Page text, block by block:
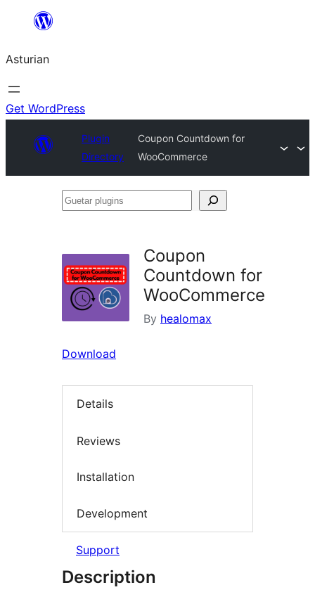
content
Asturian
Get WordPress
Plugin
Directory
Coupon Countdown for
WooCommerce
Guetar
Coupon
Countdown for
WooCommerce
By healomax
Download
Details
Reviews
Installation
Development
Support
Description